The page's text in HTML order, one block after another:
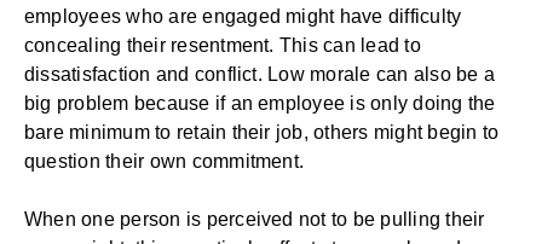
employees who are engaged might have difficulty
concealing their resentment. This can lead to
dissatisfaction and conflict. Low morale can also be a
big problem because if an employee is only doing the
bare minimum to retain their job, others might begin to
question their own commitment.
When one person is perceived not to be pulling their